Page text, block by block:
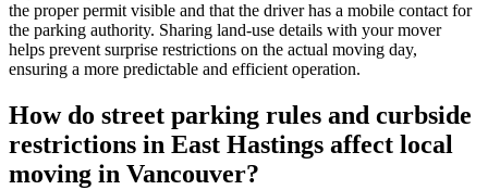
the proper permit visible and that the driver has a mobile contact for
the parking authority. Sharing land-use details with your mover
helps prevent surprise restrictions on the actual moving day,
ensuring a more predictable and efficient operation.
How do street parking rules and curbside
restrictions in East Hastings affect local
moving in Vancouver?